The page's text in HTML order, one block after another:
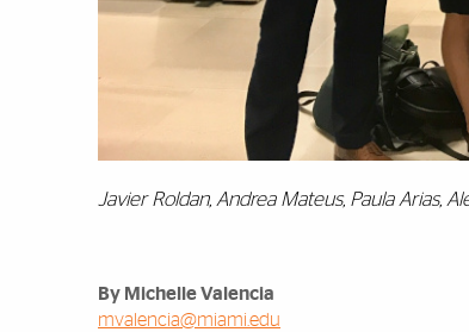
Javier Roldan, Andrea Mateus, Paula Arias,
By Michelle Valencia
mvalencia@miami.edu